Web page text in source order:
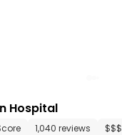
16 media files since 2018
Hospital
1,040 reviews $$$